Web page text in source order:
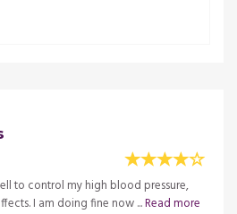
to control my high blood pressure,
I am doing fine now ...Read more